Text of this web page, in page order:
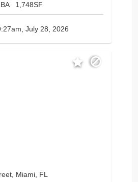
1,748SF
July 28, 2026
Miami, FL